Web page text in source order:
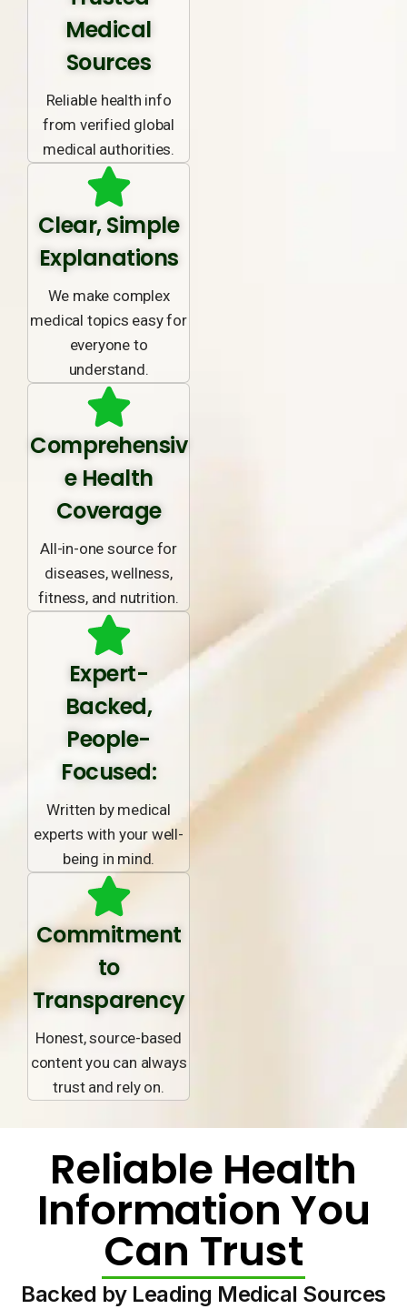
Medical
Sources
Reliable health info
from verified global
medical authorities.
Clear, Simple
Explanations
We make complex
medical topics easy for
everyone to
understand.
Comprehensiv
e Health
Coverage
All-in-one source for
diseases, wellness,
fitness, and nutrition.
Expert-
Backed,
People-
Focused:
Written by medical
experts with your well-
being in mind.
Commitment
to
Transparency
Honest, source-based
content you can always
trust and rely on.
Reliable Health
Information You
Can Trust
Backed by Leading Medical Sources